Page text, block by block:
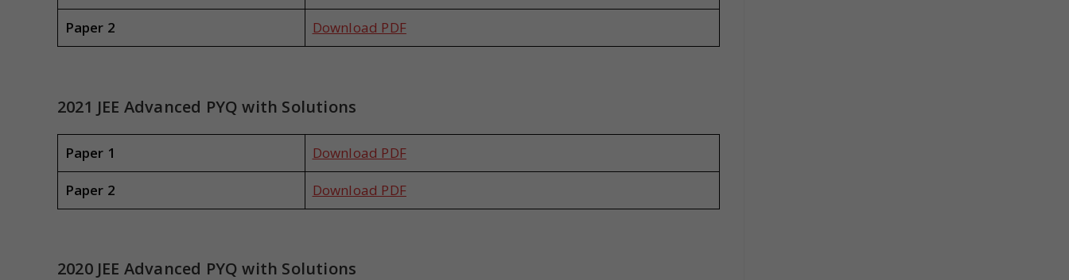
Paper 2 Download PDF
2021 JEE Advanced PYQ with Solutions
Paper 1 Download PDF
Paper 2 Download PDF
2020 JEE Advanced PYQ with Solutions